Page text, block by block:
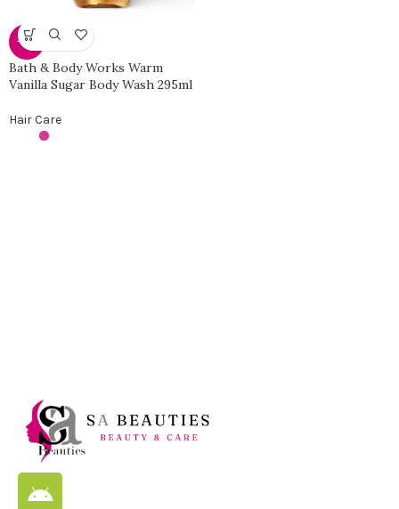
-38%
Bath & Body Works Warm
Vanilla Sugar Body Wash 295ml
Hair Care